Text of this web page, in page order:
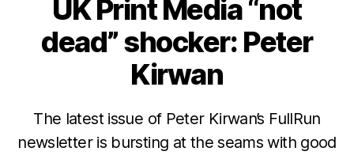
UK Print Media “not
dead” shocker: Peter
Kirwan
The latest issue of Peter Kirwan’s FullRun
newsletter is bursting at the seams with good